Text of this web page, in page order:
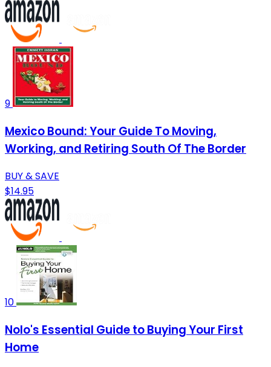
9
Mexico Bound: Your Guide To Moving,
Working, and Retiring South Of The Border
BUY & SAVE
$14.95
10
Nolo's Essential Guide to Buying Your First
Home